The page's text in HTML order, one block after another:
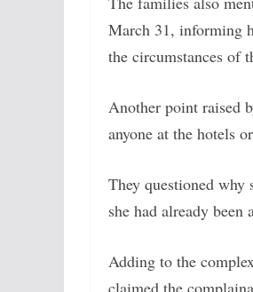
March 31, informing
the circumstances of
Another point raised
anyone at the hotels
They questioned
she had already been
Adding to the
claimed the